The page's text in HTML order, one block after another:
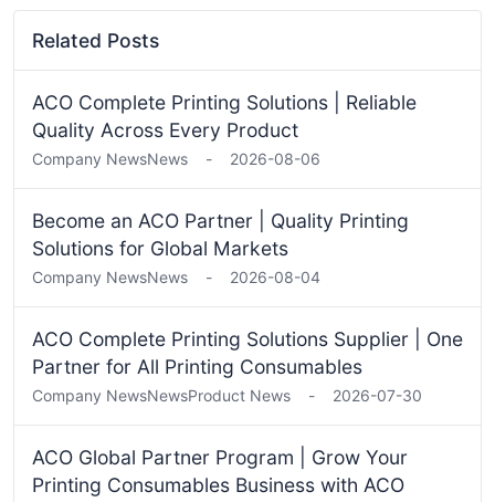
Related Posts
ACO Complete Printing Solutions | Reliable
Quality Across Every Product
Company NewsNews - 2026-08-06
Become an ACO Partner | Quality Printing
Solutions for Global Markets
Company NewsNews - 2026-08-04
ACO Complete Printing Solutions Supplier | One
Partner for All Printing Consumables
Company NewsNewsProduct News - 2026-07-30
ACO Global Partner Program | Grow Your
Printing Consumables Business with ACO